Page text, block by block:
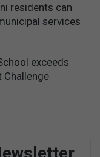
residents can
services
exceeds
Challenge